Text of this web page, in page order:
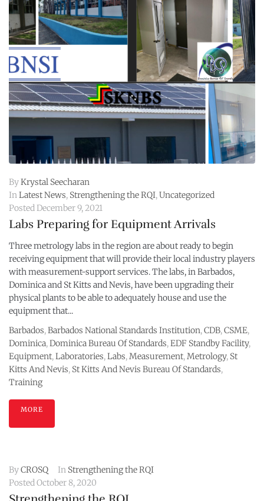
ByKrystal Seecharan
InLatest News, Strengthening the RQI,Uncategorized
PostedDecember 9, 2021
Labs Preparing for Equipment Arrivals
Three metrology labs in the region are about ready to begin
receiving equipment that will provide their local industry players
with measurement-support services. The labs, in Barbados,
Dominica and St Kitts and Nevis, have been upgrading their
physical plants to be able to adequately house and use the
equipment that...
Barbados,Barbados National Standards Institution,CDB,CSME,
Dominica,Dominica Bureau Of Standards,EDF Standby Facility,
Equipment,Laboratories,Labs,Measurement,Metrology, St
Kitts And Nevis, St Kitts And Nevis Bureau Of Standards,
Training
MORE
ByCROSQ In Strengthening the RQI
PostedOctober 8, 2020